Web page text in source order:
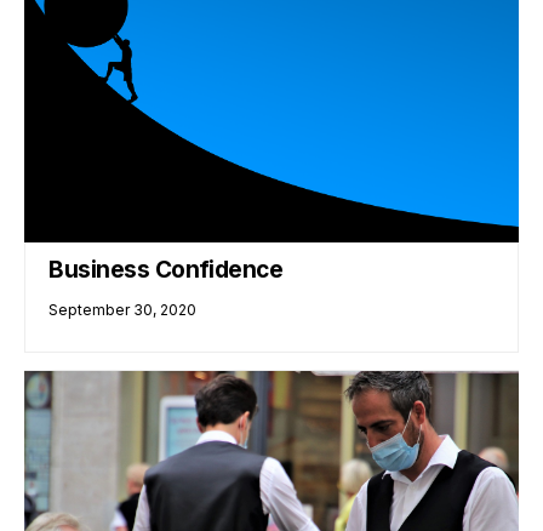
Business Confidence
September 30, 2020